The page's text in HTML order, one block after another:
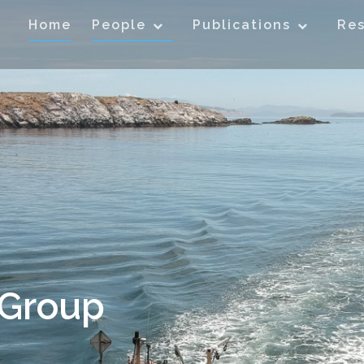
Home People Publications